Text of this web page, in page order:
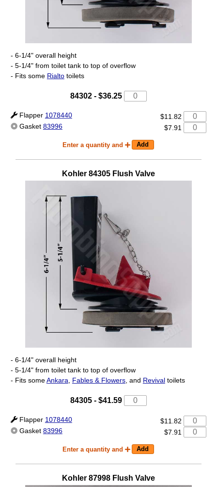
- 6-1/4" overall height
- 5-1/4" from toilet tank to top of overflow
- Fits some Rialtotoilets
84302 - $36.25
Flapper 1078440
$11.82
Gasket 83996 $7.91
Enter a quantity and
Kohler 84305 Flush Valve
- 6-1/4" overall height
- 5-1/4" from toilet tank to top of overflow
- Fits someAnkara Fables & Flowers, and Revivaltoilets
84305 - $41.59
Flapper 1078440
$11.82
Gasket 83996 $7.91
Enter a quantity and
Kohler 87998 Flush Valve